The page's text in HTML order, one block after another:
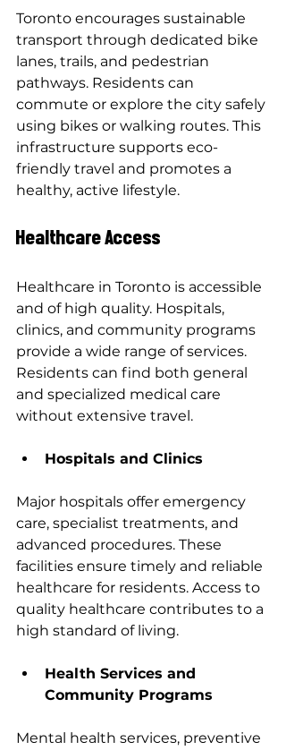
Toronto encourages sustainable
transport through dedicated bike
lanes, trails, and pedestrian
pathways. Residents can
commute or explore the city safely
using bikes or walking routes. This
infrastructure supports eco-
friendly travel and promotes a
healthy, active lifestyle.
Healthcare Access
Healthcare in Toronto is accessible
and of high quality. Hospitals,
clinics, and community programs
provide a wide range of services.
Residents can find both general
and specialized medical care
without extensive travel.
Hospitals and Clinics
Major hospitals offer emergency
care, specialist treatments, and
advanced procedures. These
facilities ensure timely and reliable
healthcare for residents. Access to
quality healthcare contributes to a
high standard of living.
Health Services and
Community Programs
Mental health services, preventive